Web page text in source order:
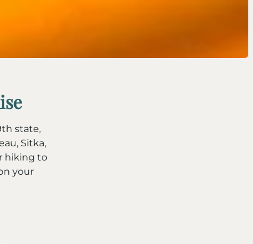
state,
Sitka,
hiking to
your